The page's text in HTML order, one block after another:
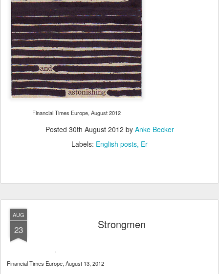
Financial Times Europe, August 2012
Posted 30th August 2012 by Anke Becker
Labels: English posts Er
AUG
23 Strongmen
Financial Times Europe, August 13, 2012